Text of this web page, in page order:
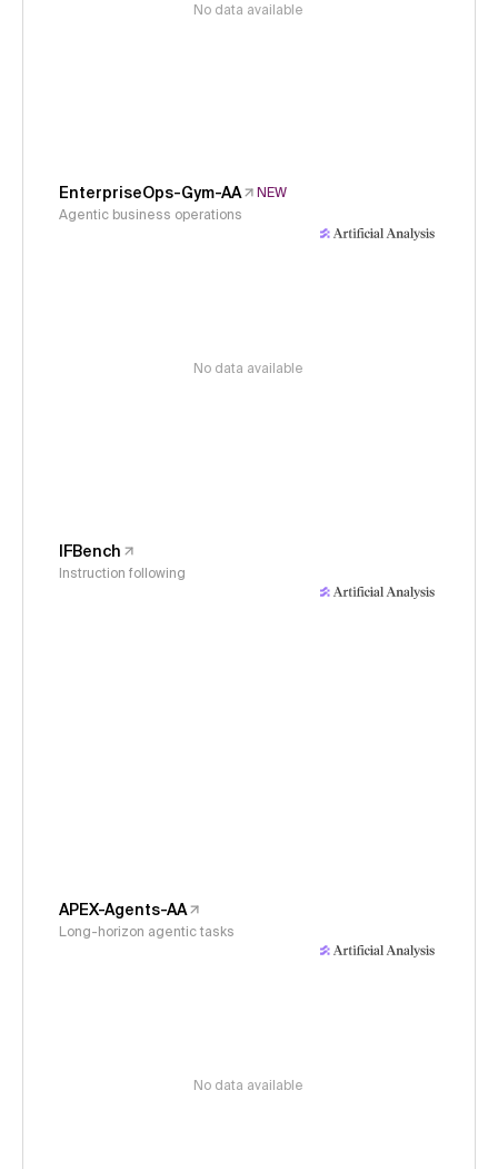
No data available
EnterpriseOps-Gym-AA
NEW
Agentic business operations
No data available
IFBench
Instruction following
APEX-Agents-AA
Long-horizon agentic tasks
No data available